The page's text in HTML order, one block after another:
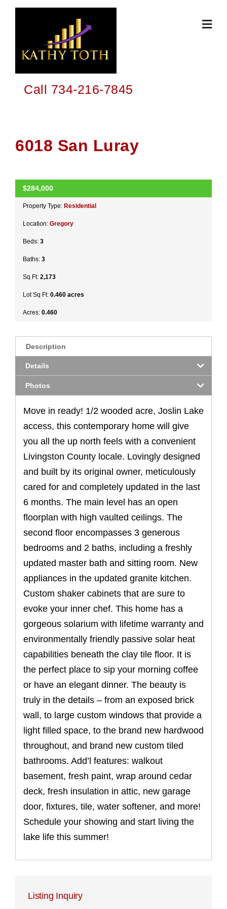
Skip
Call 734-216-7845
6018 San Luray
ACTIVE
$284,000
Property Type: Residential
Location: Gregory
Beds: 3
Baths: 3
Sq Ft: 2,173
Lot Sq Ft: 0.460 acres
Acres: 0.460
Description
Details
Photos
Move in ready! 1/2 wooded acre, Joslin Lake
access, this contemporary home will give
you all the up north feels with a convenient
Livingston County locale. Lovingly designed
and built by its original owner, meticulously
cared for and completely updated in the last
6 months. The main level has an open
floorplan with high vaulted ceilings. The
second floor encompasses 3 generous
bedrooms and 2 baths, including a freshly
updated master bath and sitting room. New
appliances in the updated granite kitchen.
Custom shaker cabinets that are sure to
evoke your inner chef. This home has a
gorgeous solarium with lifetime warranty and
environmentally friendly passive solar heat
capabilities beneath the clay tile floor. It is
the perfect place to sip your morning coffee
or have an elegant dinner. The beauty is
truly in the details – from an exposed brick
wall, to large custom windows that provide a
light filled space, to the brand new hardwood
throughout, and brand new custom tiled
bathrooms. Add’l features: walkout
basement, fresh paint, wrap around cedar
deck, fresh insulation in attic, new garage
door, fixtures, tile, water softener, and more!
Schedule your showing and start living the
lake life this summer!
Listing Inquiry